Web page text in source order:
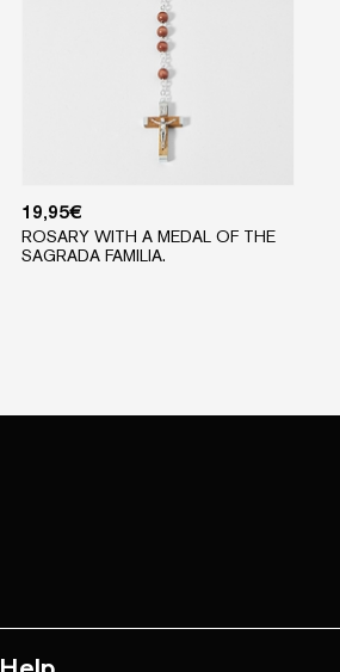
19,95€
ROSARY WITH A MEDAL OF THE
SAGRADA FAMILIA.